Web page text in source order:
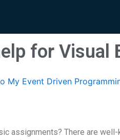
for Visual
My Event Driven
assignments? There are